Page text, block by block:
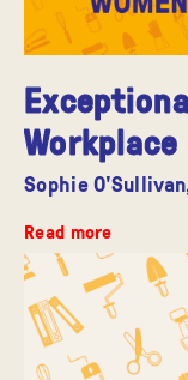
Workplace
Sophie
Read more